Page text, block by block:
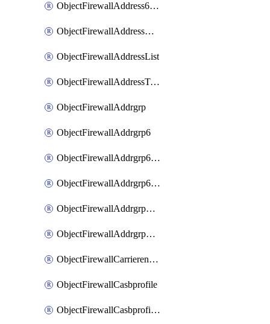
ObjectFirewallAddress6templateSubnetsegmentValues
ObjectFirewallAddressDynamicMapping
ObjectFirewallAddressList
ObjectFirewallAddressTagging
ObjectFirewallAddrgrp
ObjectFirewallAddrgrp6
ObjectFirewallAddrgrp6DynamicMapping
ObjectFirewallAddrgrp6Tagging
ObjectFirewallAddrgrpDynamicMapping
ObjectFirewallAddrgrpTagging
ObjectFirewallCarrierendpointbwl
ObjectFirewallCasbprofile
ObjectFirewallCasbprofileMove